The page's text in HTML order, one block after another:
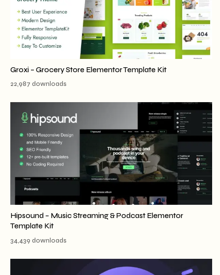
Groxi – Grocery Store Elementor Template Kit
22,987 downloads
Hipsound – Music Streaming & Podcast Elementor
Template Kit
34,439 downloads